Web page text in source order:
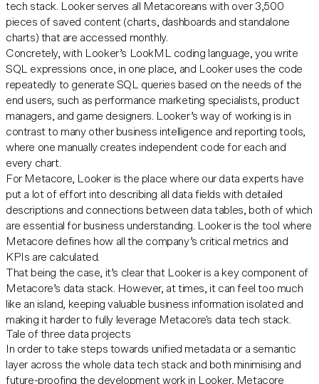
tech stack. Looker serves all Metacoreans with over 3,500
pieces of saved content (charts, dashboards and standalone
charts) that are accessed monthly.
Concretely, with Looker’s LookML coding language, you write
SQL expressions once, in one place, and Looker uses the code
repeatedly to generate SQL queries based on the needs of the
end users, such as performance marketing specialists, product
managers, and game designers. Looker’s way of working is in
contrast to many other business intelligence and reporting tools,
where one manually creates independent code for each and
every chart.
For Metacore, Looker is the place where our data experts have
put a lot of effort into describing all data fields with detailed
descriptions and connections between data tables, both of which
are essential for business understanding. Looker is the tool where
Metacore defines how all the company’s critical metrics and
KPIs are calculated.
That being the case, it’s clear that Looker is a key component of
Metacore’s data stack. However, at times, it can feel too much
like an island, keeping valuable business information isolated and
making it harder to fully leverage Metacore's data tech stack.
Tale of three data projects
In order to take steps towards unified metadata or a semantic
layer across the whole data tech stack and both minimising and
future-proofing the development work in Looker, Metacore